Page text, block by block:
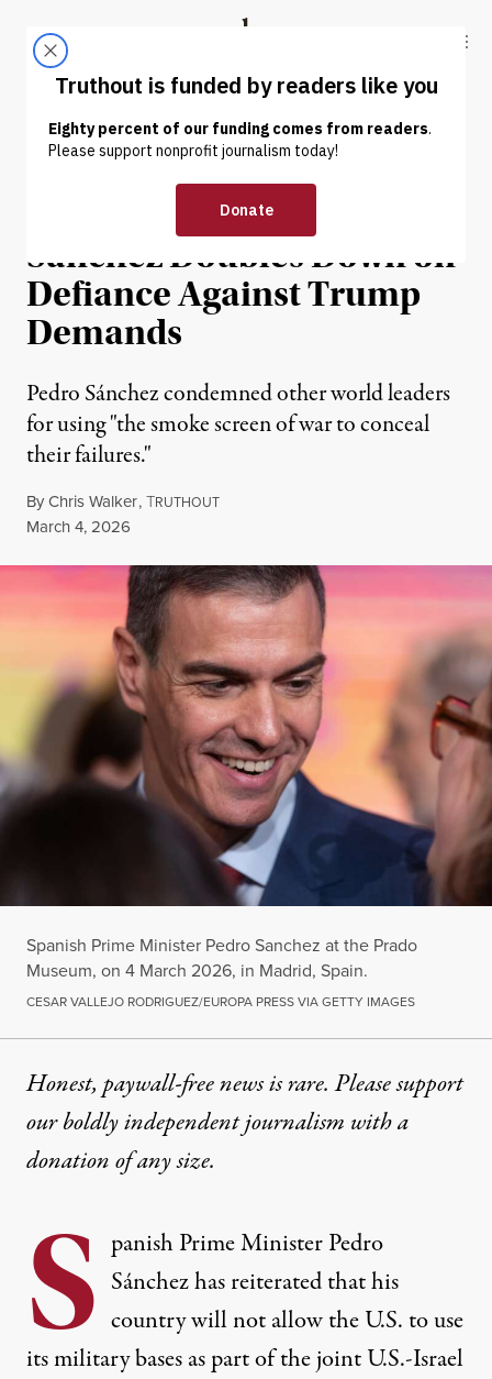
Truthout
ABOUT LATEST DONATE
NEWS | WAR & PEACE
“No to War” — Spain PM
Sánchez Doubles Down on
Defiance Against Trump
Demands
Pedro Sánchez condemned other world leaders
for using "the smoke screen of war to conceal
their failures."
ByChris Walker,TRUTHOUT
Published
March 4, 2026
Spanish Prime Minister Pedro Sanchez at the Prado
Museum, on 4 March 2026, in Madrid, Spain.
CESAR VALLEJO RODRIGUEZ/EUROPA PRESS VIA GETTY IMAGES
Honest, paywall-free news is rare. Please support
our boldly independent journalism witha
donationof any size.
S panish Prime Minister Pedro
Sánchez has reiterated that his
country will not allow the U.S. to use
its military bases as part of the joint U.S.-Israel